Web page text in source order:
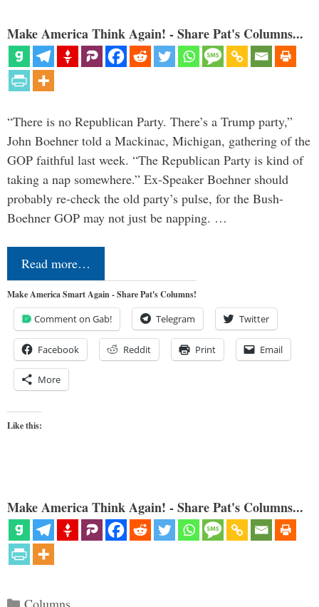
Make America Think Again! - Share Pat's Columns...
“There is no Republican Party. There’s a Trump party,”
John Boehner told a Mackinac, Michigan, gathering of the
GOP faithful last week. “The Republican Party is kind of
taking a nap somewhere.” Ex-Speaker Boehner should
probably re-check the old party’s pulse, for the Bush-
Boehner GOP may not just be napping. …
Read more…
Make America Smart Again - Share Pat's Columns!
Comment on Gab! Telegram Twitter
Facebook Reddit Print Email
More
Like this:
Make America Think Again! - Share Pat's Columns...
Categories
Columns